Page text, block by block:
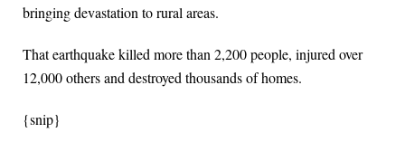
bringing devastation to rural areas.
That earthquake killed more than 2,200 people, injured over
12,000 others and destroyed thousands of homes.
{snip}